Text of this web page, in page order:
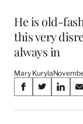
He is old-
this very
always in
Mary Kuryla
Share
on
S
a
S
a
S
a
S
a